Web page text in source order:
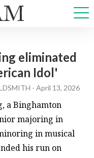
eliminated
Idol'
-April 13, 2026
a Binghamton
majoring in
in musical
his run on